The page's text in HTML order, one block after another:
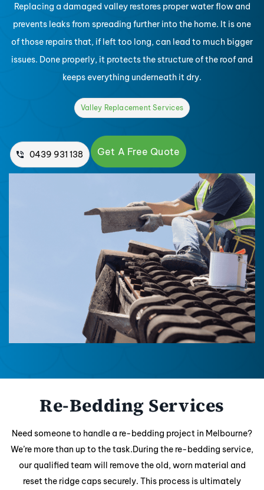
Replacing a damaged valley restores proper water flow and
prevents leaks from spreading further into the home. It is one
of those repairs that, if left too long, can lead to much bigger
issues. Done properly, it protects the structure of the roof and
keeps everything underneath it dry.
Valley Replacement Services
0439 931 138 Get A Free Quote
Re-Bedding Services
Need someone to handle a re-bedding project in Melbourne?
We’re more than up to the task.During the re-bedding service,
our qualified team will remove the old, worn material and
reset the ridge caps securely. This process is ultimately